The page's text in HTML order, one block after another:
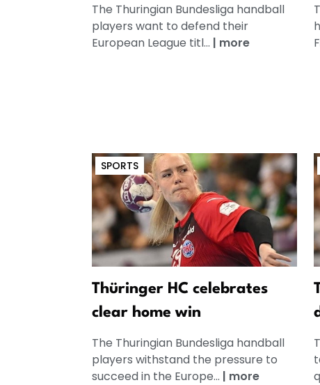
The Thuringian Bundesliga handball
players want to defend their
European League titl... | more
SPORTS
Thüringer HC celebrates
clear home win
The Thuringian Bundesliga handball
players withstand the pressure to
succeed in the Europe... | more